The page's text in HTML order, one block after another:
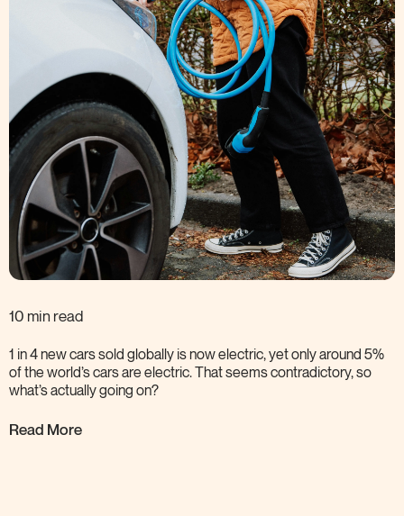
10 min read
1 in 4 new cars sold globally is now electric, yet only around 5%
of the world’s cars are electric. That seems contradictory, so
what’s actually going on?
Read More